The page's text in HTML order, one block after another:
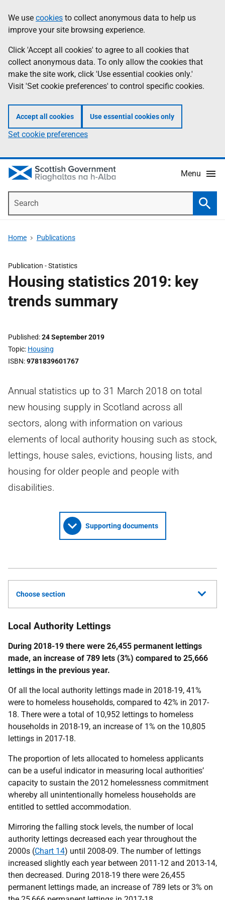
to
main
content
help
Information
We use cookies to collect anonymous data to help us
improve your site browsing experience.
Click 'Accept all cookies' to agree to all cookies that
collect anonymous data. To only allow the cookies that
make the site work, click 'Use essential cookies only.'
Visit 'Set cookie preferences' to control specific cookies.
Accept all cookies Use essential cookies only
Set cookie preferences
Menu
Home Publications
Publication -Statistics
Housing statistics 2019: key
trends summary
Published 24 September 2019
Topic Housing
ISBN 9781839601767
Annual statistics up to 31 March 2018 on total
new housing supply in Scotland across all
sectors, along with information on various
elements of local authority housing such as stock,
lettings, house sales, evictions, housing lists, and
housing for older people and people with
disabilities.
Supporting documents
Choose section
Local Authority Lettings
During 2018-19 there were 26,455 permanent lettings
made, an increase of 789 lets (3%) compared to 25,666
lettings in the previous year.
Of all the local authority lettings made in 2018-19, 41%
were to homeless households, compared to 42% in 2017-
18. There were a total of 10,952 lettings to homeless
households in 2018-19, an increase of 1% on the 10,805
lettings in 2017-18.
The proportion of lets allocated to homeless applicants
can be a useful indicator in measuring local authorities’
capacity to sustain the 2012 homelessness commitment
whereby all unintentionally homeless households are
entitled to settled accommodation.
Mirroring the falling stock levels, the number of local
authority lettings decreased each year throughout the
2000s (Chart 14) until 2008-09. The number of lettings
increased slightly each year between 2011-12 and 2013-14,
then decreased. During 2018-19 there were 26,455
permanent lettings made, an increase of 789 lets or 3% on